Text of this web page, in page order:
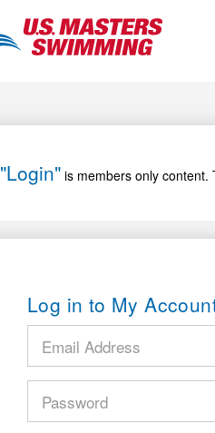
"Login" is members only content.
Log in to My